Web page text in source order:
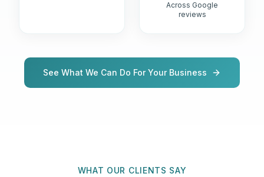
Across Google
reviews
See What We Can Do For Your Business
WHAT OUR CLIENTS SAY